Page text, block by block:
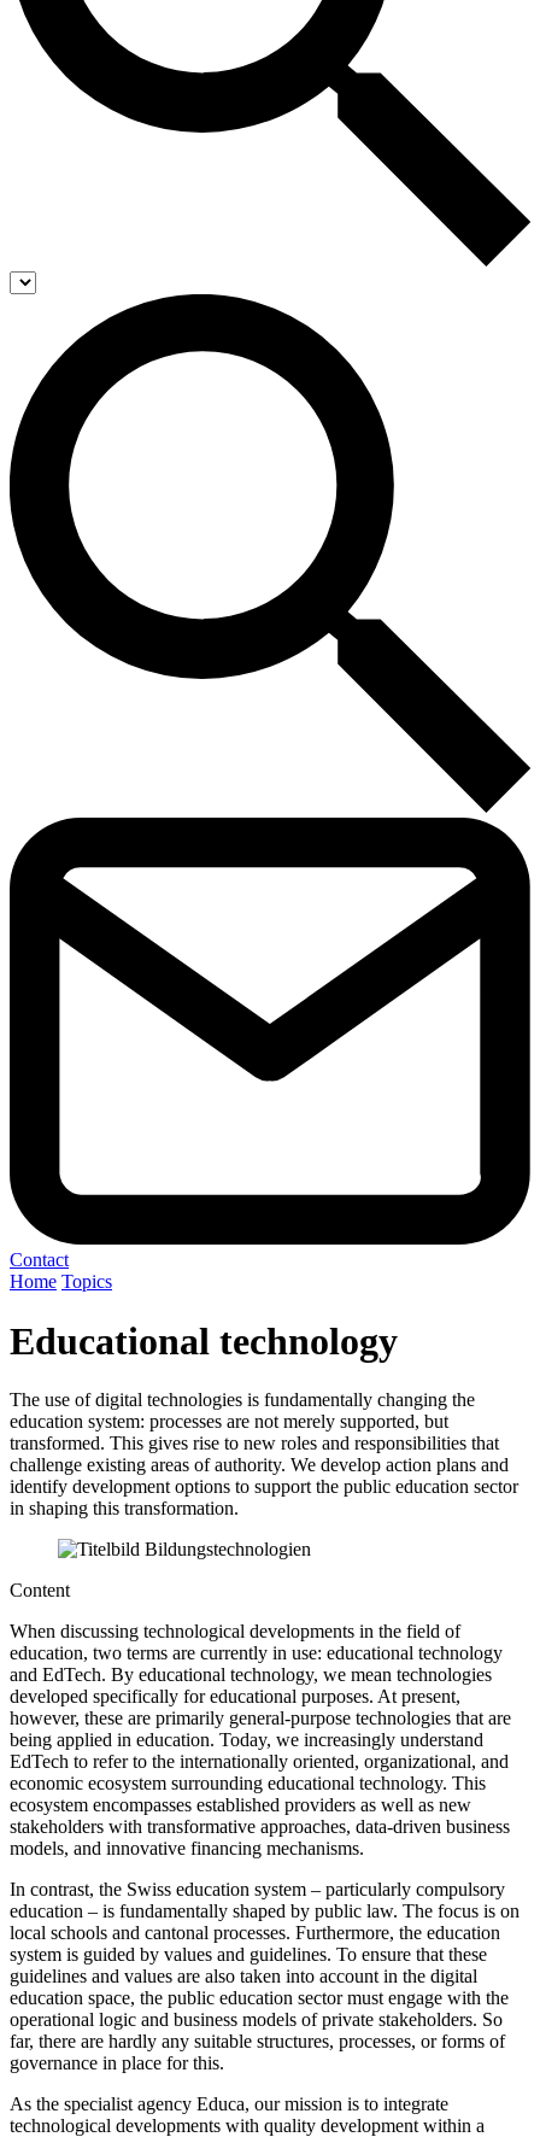
Contact
Home Topics
Educational technology
The use of digital technologies is fundamentally changing the
education system: processes are not merely supported, but
transformed. This gives rise to new roles and responsibilities that
challenge existing areas of authority. We develop action plans and
identify development options to support the public education sector
in shaping this transformation.
Content
When discussing technological developments in the field of
education, two terms are currently in use: educational technology
and EdTech. By educational technology, we mean technologies
developed specifically for educational purposes. At present,
however, these are primarily general-purpose technologies that are
being applied in education. Today, we increasingly understand
EdTech to refer to the internationally oriented, organizational, and
economic ecosystem surrounding educational technology. This
ecosystem encompasses established providers as well as new
stakeholders with transformative approaches, data-driven business
models, and innovative financing mechanisms.
In contrast, the Swiss education system – particularly compulsory
education – is fundamentally shaped by public law. The focus is on
local schools and cantonal processes. Furthermore, the education
system is guided by values and guidelines. To ensure that these
guidelines and values are also taken into account in the digital
education space, the public education sector must engage with the
operational logic and business models of private stakeholders. So
far, there are hardly any suitable structures, processes, or forms of
governance in place for this.
As the specialist agency Educa, our mission is to integrate
technological developments with quality development within a